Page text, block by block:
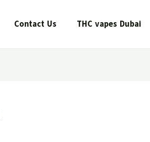
Contact Us THC vapes Dubai